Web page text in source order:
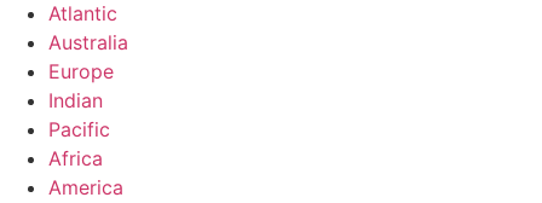
Atlantic
Australia
Europe
Indian
Pacific
Africa
America